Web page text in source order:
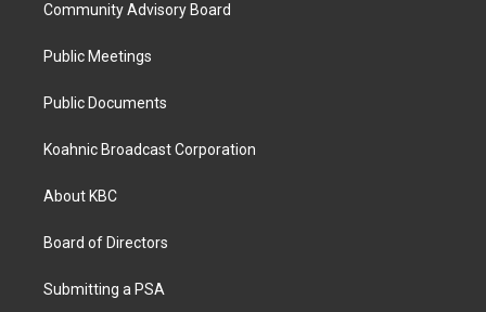
Community Advisory Board
Public Meetings
Public Documents
Koahnic Broadcast Corporation
About KBC
Board of Directors
Submitting a PSA